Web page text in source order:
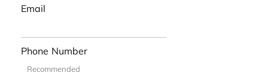
Email
Phone Number